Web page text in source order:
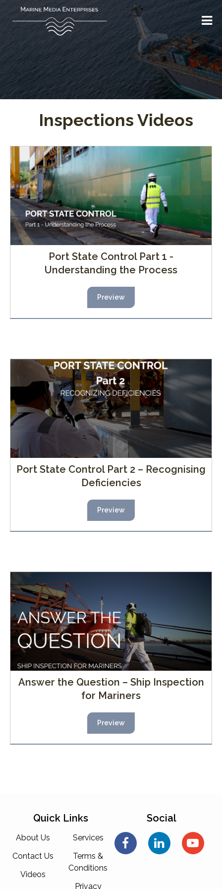
Inspections Videos
Port State Control Part 1 -
Understanding the Process
Preview
Port State Control Part 2 – Recognising
Deficiencies
Preview
Answer the Question – Ship Inspection
for Mariners
Preview
Quick Links
About Us
Contact Us
Videos
Services
Terms &
Conditions
Privacy
Social